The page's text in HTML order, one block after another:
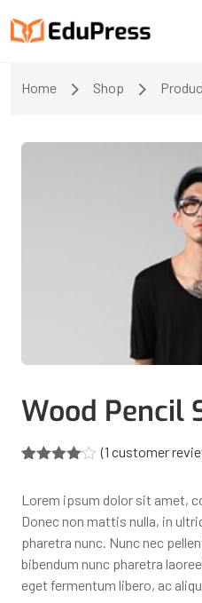
Home Shop
Wood Pencil
of 5
based
on
customer
rating
(1 customer
Lorem ipsum dolor sit amet,
Donec non mattis nulla, in
pharetra nunc. Nunc nec
bibendum nunc pharetra
eget fermentum libero, ac